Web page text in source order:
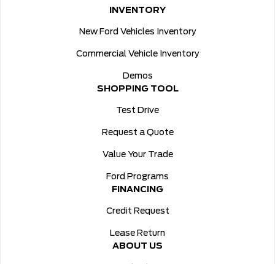
INVENTORY
New Ford Vehicles Inventory
Commercial Vehicle Inventory
Demos
SHOPPING TOOL
Test Drive
Request a Quote
Value Your Trade
Ford Programs
FINANCING
Credit Request
Lease Return
ABOUT US